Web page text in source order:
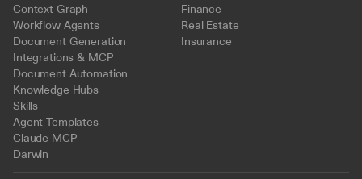
Context Graph
Workflow Agents
Document Generation
Integrations & MCP
Document Automation
Knowledge Hubs
Skills
Agent Templates
Claude MCP
Darwin
Finance
Real Estate
Insurance